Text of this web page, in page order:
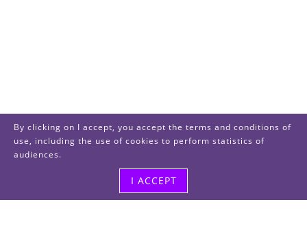
By clicking on I accept, you accept the terms and conditions of
use, including the use of cookies to perform statistics of
audiences.
I ACCEPT